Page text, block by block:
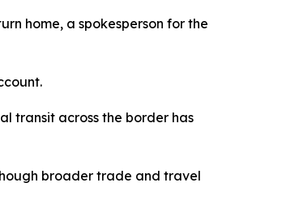
home, a spokesperson for the
transit across the border has
broader trade and travel